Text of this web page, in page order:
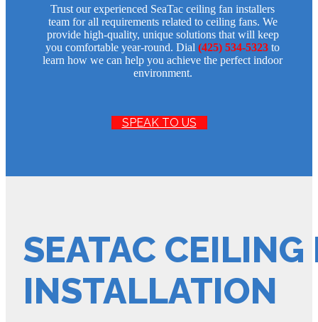
Trust our experienced SeaTac ceiling fan installers
team for all requirements related to ceiling fans. We
provide high-quality, unique solutions that will keep
you comfortable year-round. Dial (425) 534-5323 to
learn how we can help you achieve the perfect indoor
environment.
SPEAK TO US
SEATAC CEILING
INSTALLATION